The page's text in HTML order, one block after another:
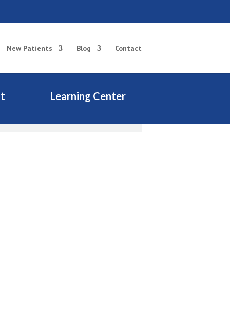
New Patients Blog Contact
Learning Center